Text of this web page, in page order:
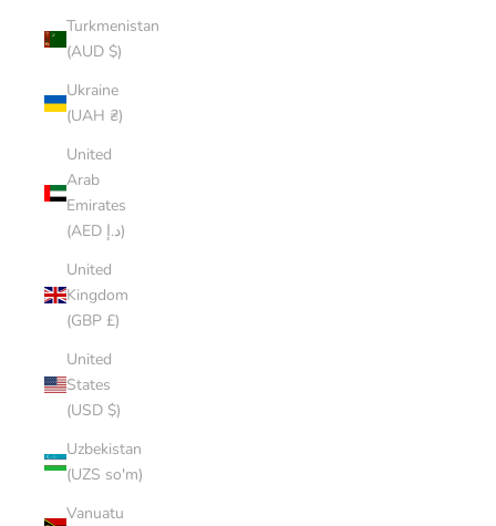
Turkmenistan
(AUD $)
Ukraine
(UAH ₴)
United
Arab
Emirates
(AED د.إ)
United
Kingdom
(GBP £)
United
States
(USD $)
Uzbekistan
(UZS so'm)
Vanuatu